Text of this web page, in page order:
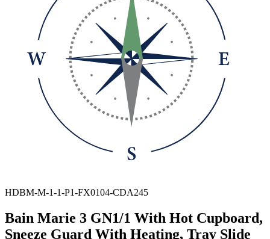
HDBM-M-1-1-P1-FX0104-CDA245
Bain Marie 3 GN1/1 With Hot Cupboard,
Sneeze Guard With Heating, Tray Slide